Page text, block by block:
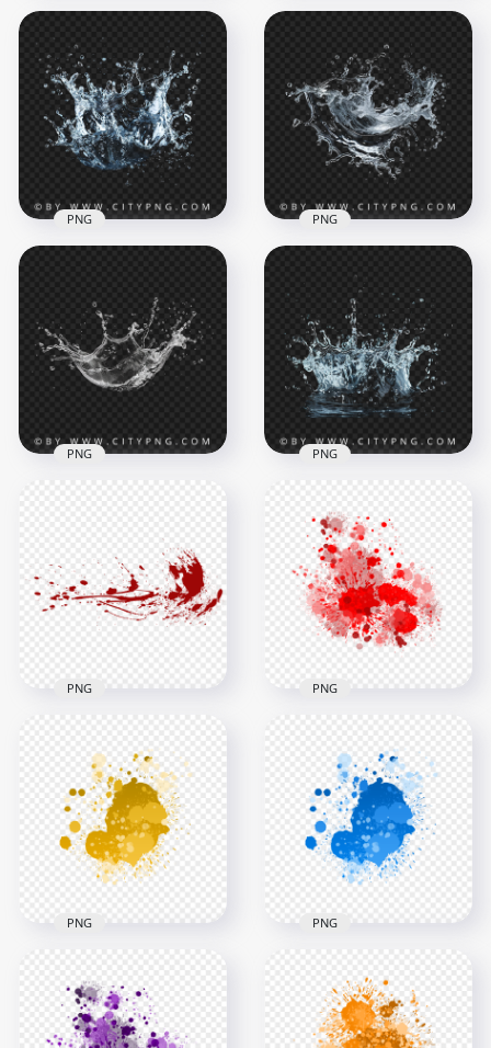
Abstract Wet Sand
Explosion Art
2000x2000
4.3MB
Fresh Water
Splashing Effect
2000x2000
Fresh Water
Splashing Effect
2000x2000
4MB
PNG
Abstract Water
Liquid Splash Effect
2000x2000
3.1MB
PNG
Background
2000x2000
PNG
Realistic Liquid
Water Splatter
2000x2000
3.2MB
PNG
Blood Splash Effect
Transparent
Background
1400x1400
791.1kB
PNG
Effect HD
Transparent
Background
3000x3000
2.7MB
PNG
Yellow Paint
Transparent
Background
PNG
HD Blue Ink Splash
Effect Transparent
PNG
PNG